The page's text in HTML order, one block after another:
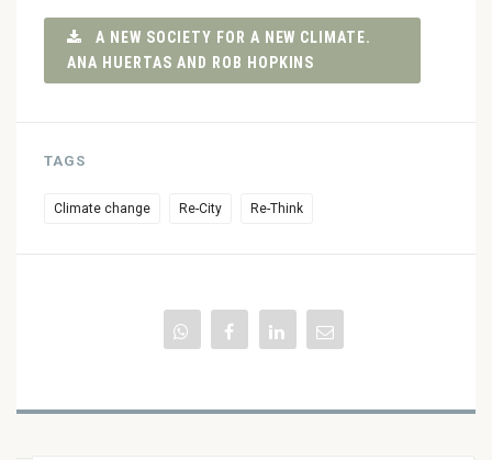
A NEW SOCIETY FOR A NEW CLIMATE.
ANA HUERTAS AND ROB HOPKINS
TAGS
Climate change Re-City Re-Think